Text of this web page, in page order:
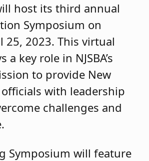
host its third annual
Symposium on
25, 2023. This virtual
key role in NJSBA’s
to provide New
officials with leadership
challenges and
Symposium will feature